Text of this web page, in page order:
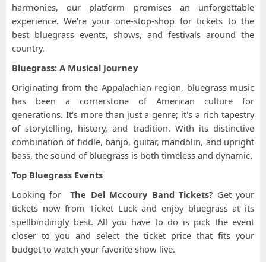
harmonies, our platform promises an unforgettable
experience. We're your one-stop-shop for tickets to the
best bluegrass events, shows, and festivals around the
country.
Bluegrass: A Musical Journey
Originating from the Appalachian region, bluegrass music
has been a cornerstone of American culture for
generations. It's more than just a genre; it's a rich tapestry
of storytelling, history, and tradition. With its distinctive
combination of fiddle, banjo, guitar, mandolin, and upright
bass, the sound of bluegrass is both timeless and dynamic.
Top Bluegrass Events
Looking for
The Del Mccoury Band Tickets? Get your
tickets now from Ticket Luck and enjoy bluegrass at its
spellbindingly best. All you have to do is pick the event
closer to you and select the ticket price that fits your
budget to watch your favorite show live.